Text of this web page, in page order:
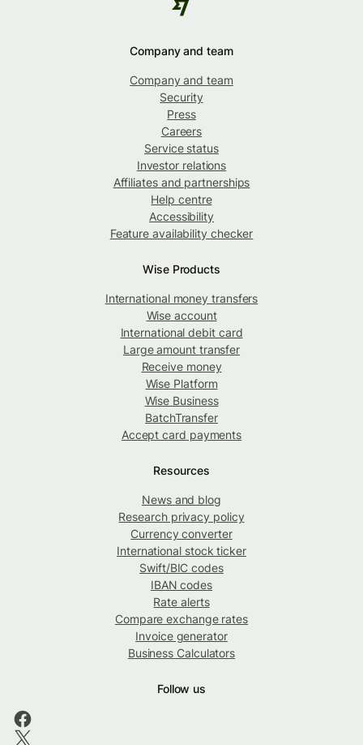
Company and team
Company and team
Security
Press
Careers
Service status
Investor relations
Affiliates and partnerships
Help centre
Accessibility
Feature availability checker
Wise Products
International money transfers
Wise account
International debit card
Large amount transfer
Receive money
Wise Platform
Wise Business
BatchTransfer
Accept card payments
Resources
News and blog
Research privacy policy
Currency converter
International stock ticker
Swift/BIC codes
IBAN codes
Rate alerts
Compare exchange rates
Invoice generator
Business Calculators
Follow us